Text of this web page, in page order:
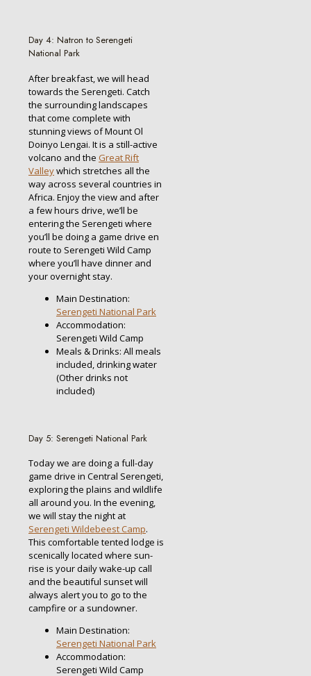
Day 4: Natron to Serengeti
National Park
After breakfast, we will head
towards the Serengeti. Catch
the surrounding landscapes
that come complete with
stunning views of Mount Ol
Doinyo Lengai. It is a still-active
volcano and the Great Rift
Valleywhich stretches all the
way across several countries in
Africa. Enjoy the view and after
a few hours drive, we’ll be
entering the Serengeti where
you’ll be doing a game drive en
route to Serengeti Wild Camp
where you’ll have dinner and
your overnight stay.
Main Destination:
Serengeti National Park
Accommodation:
Serengeti Wild Camp
Meals & Drinks: All meals
included, drinking water
(Other drinks not
included)
Day 5: Serengeti National Park
Today we are doing a full-day
game drive in Central Serengeti,
exploring the plains and wildlife
all around you. In the evening,
we will stay the night at
Serengeti Wildebeest Camp.
This comfortable tented lodge is
scenically located where sun-
rise is your daily wake-up call
and the beautiful sunset will
always alert you to go to the
campfire or a sundowner.
Main Destination:
Serengeti National Park
Accommodation:
Serengeti Wild Camp